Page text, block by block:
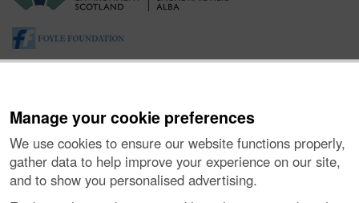
Manage your cookie preferences
We use cookies to ensure our website functions properly,
gather data to help improve your experience on our site,
and to show you personalised advertising.
About the Project| Buying Images |Contact Us|